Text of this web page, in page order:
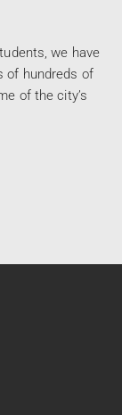
we have
of hundreds of
of the city’s